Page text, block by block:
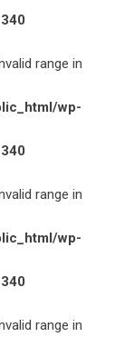
340
range in
wp-
340
range in
wp-
340
range in